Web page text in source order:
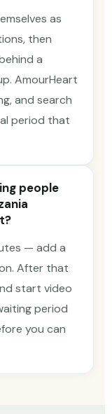
as
then
a
AmourHeart
and search
period that
people
— add a
After that
start video
period
you can